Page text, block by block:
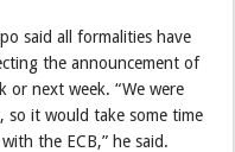
said all formalities have
the announcement of
or next week. “We were
so it would take some time
the ECB,” he said.